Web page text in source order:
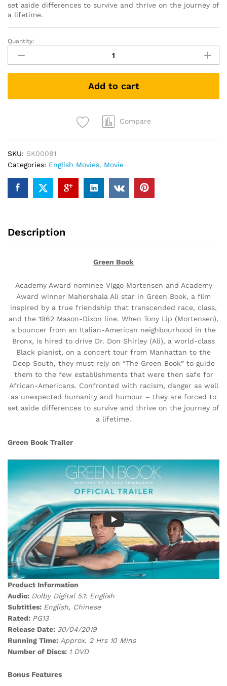
set aside differences to survive and thrive on the journey of
a lifetime.
Green
Book
(DVD)
quantity
Quantity:
Add to cart
Compare
SKU: SK00081
Categories: English Movies, Movie
Description
Green Book
Academy Award nominee Viggo Mortensen and Academy
Award winner Mahershala Ali star in Green Book, a film
inspired by a true friendship that transcended race, class,
and the 1962 Mason-Dixon line. When Tony Lip (Mortensen),
a bouncer from an Italian-American neighbourhood in the
Bronx, is hired to drive Dr. Don Shirley (Ali), a world-class
Black pianist, on a concert tour from Manhattan to the
Deep South, they must rely on “The Green Book” to guide
them to the few establishments that were then safe for
African-Americans. Confronted with racism, danger as well
as unexpected humanity and humour – they are forced to
set aside differences to survive and thrive on the journey of
a lifetime.
Green Book Trailer
Product Information
Audio: Dolby Digital 5.1: English
Subtitles: English, Chinese
Rated: PG13
Release Date: 30/04/2019
Running Time: Approx. 2 Hrs 10 Mins
Number of Discs: 1 DVD
Bonus Features